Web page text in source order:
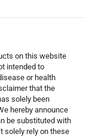
on this website
intended to
or health
that the
solely been
hereby announce
be substituted with
solely rely on these